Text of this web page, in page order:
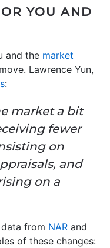
YOU AND
and the market
Lawrence Yun,
:
market a bit
fewer
on
and
on a
from NAR and
of these changes: